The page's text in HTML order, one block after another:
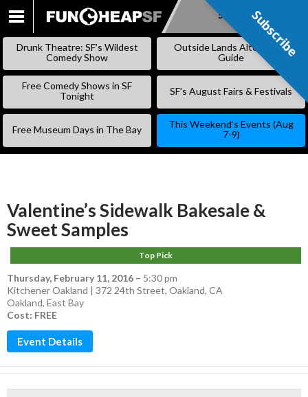
SKIP
Subscribe
Drunk Theatre: SF’s Wildest
Comedy Show
Outside Lands Alternative
Guide
Free Comedy Shows in SF
Tonight
SF’s August Fairs & Festivals
Free Museum Days in The Bay
This Weekend’s Events (Aug
7-9)
Valentine’s Sidewalk Bakesale &
Sweet Samples
Top Pick
Thursday, February 11, 2016 – 5:30 pm
Kitchener Oakland | 372 24th Street, Oakland, CA
Oakland, East Bay
Cost: FREE
Event Details
Subscribe